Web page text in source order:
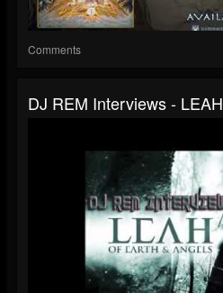
Comments
DJ REM Interviews - LEAH